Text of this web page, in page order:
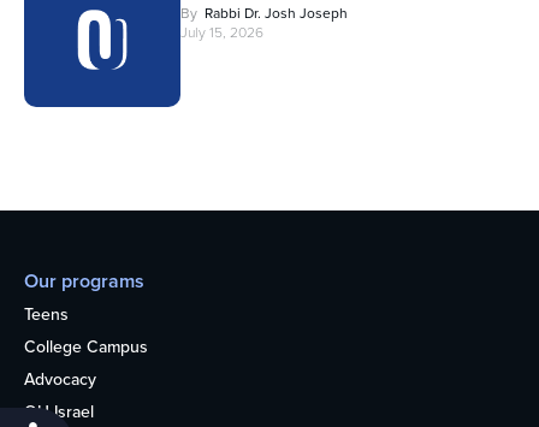
By Rabbi Dr. Josh Joseph
July 15, 2026
Our programs
Teens
College Campus
Advocacy
OU Israel